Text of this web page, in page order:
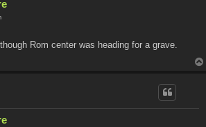
though Rom center was heading for a grave.